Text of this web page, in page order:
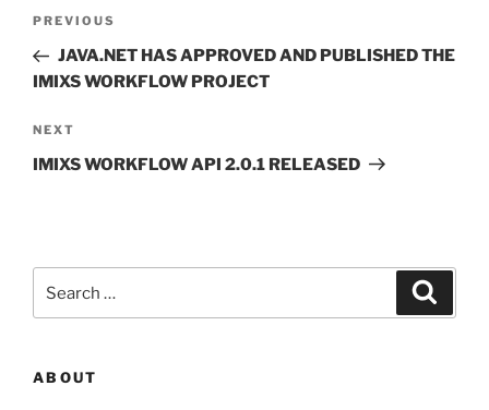
Previous
Post
PREVIOUS
JAVA.NET HAS APPROVED AND PUBLISHED THE
IMIXS WORKFLOW PROJECT
Next
Post
NEXT
IMIXS WORKFLOW API 2.0.1 RELEASED
for:
ABOUT